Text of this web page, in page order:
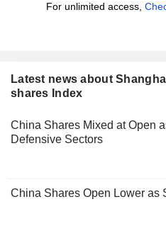
For unlimited access,
Latest news about
shares Index
China Shares Mixed at Open
Defensive Sectors
China Shares Open Lower as